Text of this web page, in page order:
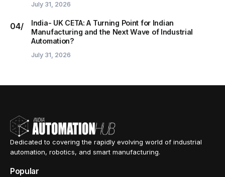
July 31, 2026
India- UK CETA: A Turning Point for Indian
Manufacturing and the Next Wave of Industrial
Automation?
July 31, 2026
Dedicated to covering the rapidly evolving world of industrial
automation, robotics, and smart manufacturing.
Popular